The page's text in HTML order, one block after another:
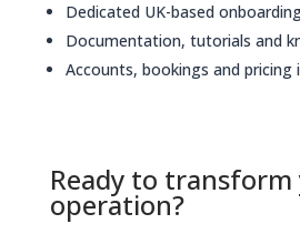
Dedicated UK-based
Documentation, tutorials and
Accounts, bookings and pricing
Ready to
operation?